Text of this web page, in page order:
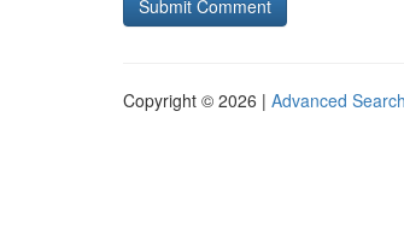
Copyright © 2026 | Advanced Search